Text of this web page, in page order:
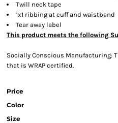
Twill neck tape
1x1 ribbing at cuff and waistband
Tear away label
This product meets the following
Socially Conscious Manufacturing:
that is WRAP certified.
Price
Color
Size